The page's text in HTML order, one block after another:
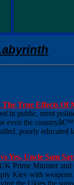
True Effects Of
in public, most
even the
poorly educated
Yes, Uncle Sam
Prime Minister
Kiev with
the Ukies the